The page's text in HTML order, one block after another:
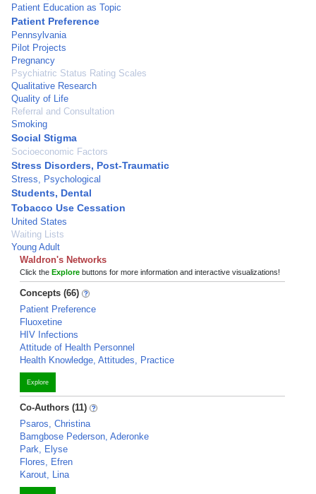
Patient Education as Topic
Patient Preference
Pennsylvania
Pilot Projects
Pregnancy
Psychiatric Status Rating Scales
Qualitative Research
Quality of Life
Referral and Consultation
Smoking
Social Stigma
Socioeconomic Factors
Stress Disorders, Post-Traumatic
Stress, Psychological
Students, Dental
Tobacco Use Cessation
United States
Waiting Lists
Young Adult
Waldron's Networks
Click the Explore buttons for more information and interactive visualizations!
Concepts (66)
Patient Preference
Fluoxetine
HIV Infections
Attitude of Health Personnel
Health Knowledge, Attitudes, Practice
Explore
Co-Authors (11)
Psaros, Christina
Bamgbose Pederson, Aderonke
Park, Elyse
Flores, Efren
Karout, Lina